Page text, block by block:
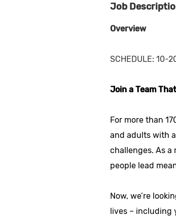
Job
Overview
SCHEDULE: 10-
Join a Team
For more than
and adults with
challenges. As a
people lead
Now, we’re
lives – including